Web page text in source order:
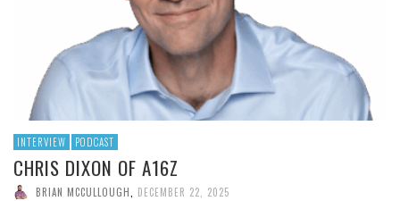
INTERVIEW PODCAST
CHRIS DIXON OF A16Z
BRIAN MCCULLOUGH DECEMBER 22, 2025